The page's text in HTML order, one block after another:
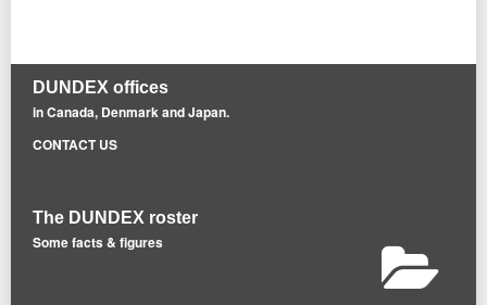
DUNDEX offices
in Canada, Denmark and Japan.
CONTACT US
The DUNDEX roster
Some facts & figures